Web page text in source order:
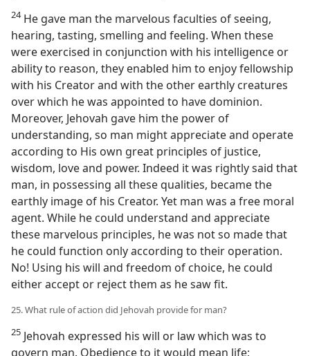
24He gave man the marvelous faculties of seeing,
hearing, tasting, smelling and feeling. When these
were exercised in conjunction with his intelligence or
ability to reason, they enabled him to enjoy fellowship
with his Creator and with the other earthly creatures
over which he was appointed to have dominion.
Moreover, Jehovah gave him the power of
understanding, so man might appreciate and operate
according to His own great principles of justice,
wisdom, love and power. Indeed it was rightly said that
man, in possessing all these qualities, became the
earthly image of his Creator. Yet man was a free moral
agent. While he could understand and appreciate
these marvelous principles, he was not so made that
he could function only according to their operation.
No! Using his will and freedom of choice, he could
either accept or reject them as he saw fit.
25. What rule of action did Jehovah provide for man?
25 Jehovah expressed his will or law which was to
govern man. Obedience to it would mean life;